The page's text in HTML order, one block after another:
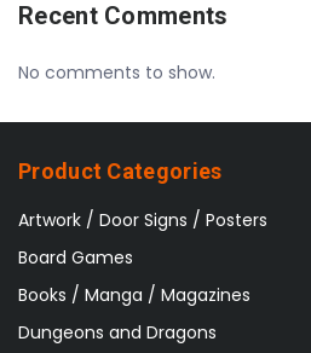
Recent Comments
No comments to show.
Product Categories
Artwork / Door Signs / Posters
Board Games
Books / Manga / Magazines
Dungeons and Dragons